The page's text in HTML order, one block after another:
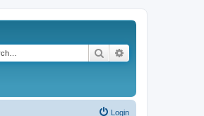
Search
Login